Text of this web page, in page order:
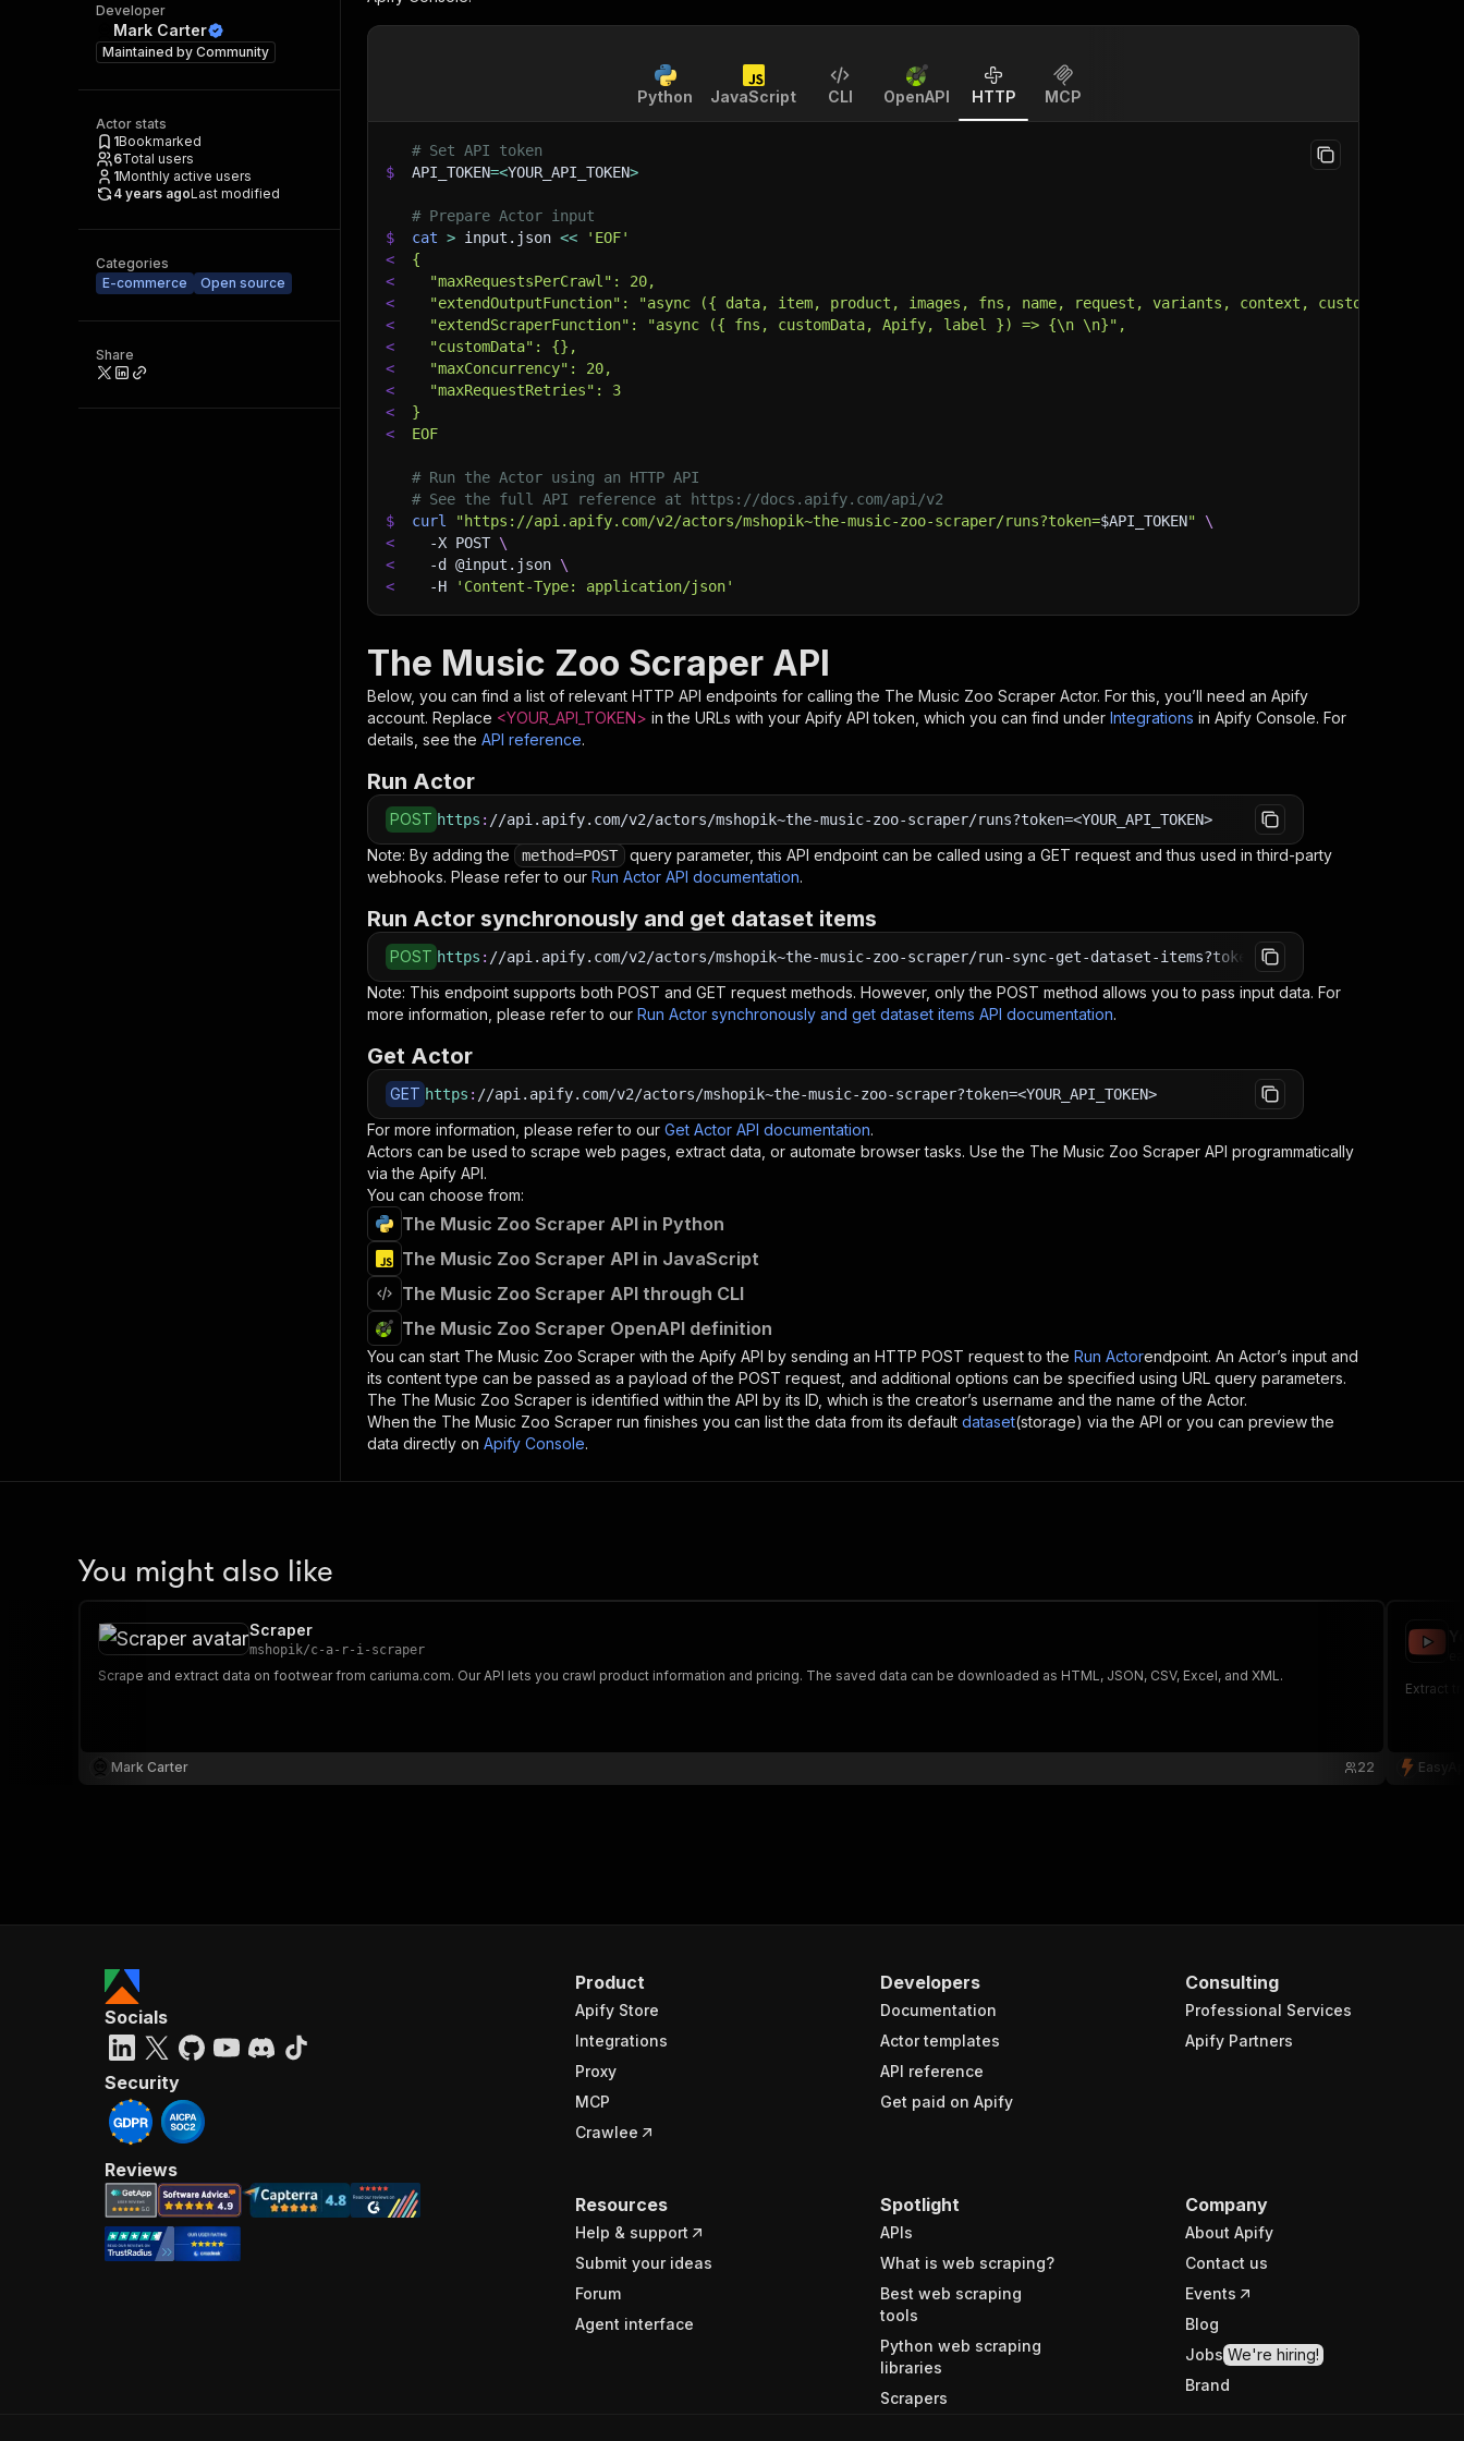
Developer
Mark Carter
Maintained by Community
Actor stats
1Bookmarked
6Total users
1Monthly active users
4 years agoLast modified
Categories
E-commerce
Open source
Share
Python JavaScript CLI OpenAPI HTTP MCP
# Set API token
$
API_TOKEN=<YOUR_API_TOKEN>
# Prepare Actor input
$
cat > input.json <<
'EOF'
<
{
<
  "maxRequestsPerCrawl": 20,
<
"extendOutputFunction": "async ({ data, item, product, images, fns, name, request, variants, context, customData,
<
  "extendScraperFunction": "async ({ fns, customData, Apify, label }) => {\n \n}",
<
  "customData": {},
<
  "maxConcurrency": 20,
<
  "maxRequestRetries": 3
<
}
<
EOF
# Run the Actor using an HTTP API
# See the full API reference at https://docs.apify.com/api/v2
$
curl "https://api.apify.com/v2/actors/mshopik~the-music-zoo-scraper/runs?token=$API_TOKEN"
\
<
-X POST \
<
-d @input.json \
<
-H 'Content-Type: application/json'
The Music Zoo Scraper API
Below, you can find a list of relevant HTTP API endpoints for calling the The Music Zoo Scraper Actor. For this, you’ll need an Apify
account. Replace <YOUR_API_TOKEN> in the URLs with your Apify API token, which you can find under Integrations in Apify Console. For
details, see the API reference.
Run Actor
POST https : //api.apify.com/v2/actors/mshopik~the-music-zoo-scraper/runs?token=<YOUR_API_TOKEN>
Note: By adding the method=POST
query parameter, this API endpoint can be called using a GET request and thus used in third-party
webhooks. Please refer to our Run Actor API documentation.
Run Actor synchronously and get dataset items
POST https : //api.apify.com/v2/actors/mshopik~the-music-zoo-scraper/run-sync-get-dataset-items?token=<YOUR_API_TOKEN>
Note: This endpoint supports both POST and GET request methods. However, only the POST method allows you to pass input data. For
more information, please refer to our Run Actor synchronously and get dataset items API documentation.
Get Actor
GET https : //api.apify.com/v2/actors/mshopik~the-music-zoo-scraper?token=<YOUR_API_TOKEN>
For more information, please refer to our Get Actor API documentation.
Actors can be used to scrape web pages, extract data, or automate browser tasks. Use the The Music Zoo Scraper API programmatically
via the Apify API.
You can choose from:
The Music Zoo Scraper API in Python
The Music Zoo Scraper API in JavaScript
The Music Zoo Scraper API through CLI
The Music Zoo Scraper OpenAPI definition
You can start The Music Zoo Scraper with the Apify API by sending an HTTP POST request to the Run Actorendpoint. An Actor’s input and
its content type can be passed as a payload of the POST request, and additional options can be specified using URL query parameters.
The The Music Zoo Scraper is identified within the API by its ID, which is the creator’s username and the name of the Actor.
When the The Music Zoo Scraper run finishes you can list the data from its default dataset(storage) via the API or you can preview the
data directly on Apify Console.
You might also like
Scraper
mshopik/c-a-r-i-scraper
Scrape and extract data on footwear from cariuma.com. Our API lets you crawl product information and pricing. The saved data can be downloaded as HTML, JSON, CSV, Excel, and XML.
Mark Carter 22
Extract
Product
Apify Store
Integrations
Proxy
MCP
Crawlee
Developers
Documentation
Actor templates
API reference
Get paid on Apify
Consulting
Professional Services
Apify Partners
Resources
Help & support
Submit your ideas
Forum
Agent interface
Spotlight
APIs
What is web scraping?
Best web scraping
tools
Python web scraping
libraries
Scrapers
Company
About Apify
Contact us
Events
Blog
Jobs We're hiring!
Brand
Socials
Security
Reviews